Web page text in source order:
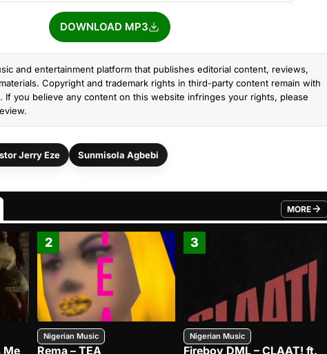
DOWNLOAD MP3
and entertainment platform that publishes editorial content, reviews,
Copyright and trademark rights in third-party content remain with
If you believe any content on this website infringes your rights, please
Jerry Eze Sunmisola Agbebi
MORE
FROM
Me
2
Nigerian Music
Rema – TEA
3
Nigerian Music
Fireboy DML – CLAAT! ft.